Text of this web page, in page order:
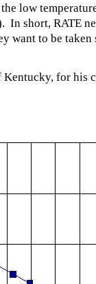
low
short, RATE
want to be taken
Kentucky, for his